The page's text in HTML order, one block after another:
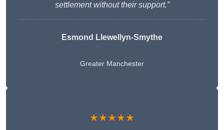
settlement without their support.”
Esmond Llewellyn-Smythe
Greater Manchester
★★★★★